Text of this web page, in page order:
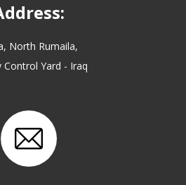
North Rumaila,
Control Yard - Iraq